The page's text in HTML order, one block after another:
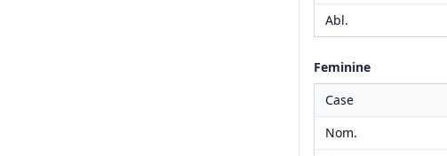
Abl.
Feminine
Case
Nom.